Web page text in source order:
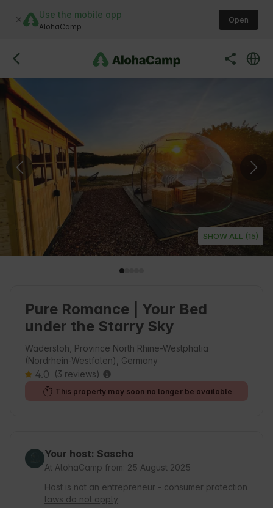
Use the mobile app
AlohaCamp
Open
SHOW ALL (15)
Pure Romance | Your Bed
under the Starry Sky
Wadersloh, Province North Rhine-Westphalia
(Nordrhein-Westfalen), Germany
4.0 (3 reviews)
This property may soon no longer be available
Your host: Sascha
At AlohaCamp from: 25 August 2025
Host is not an entrepreneur - consumer protection
laws do not apply